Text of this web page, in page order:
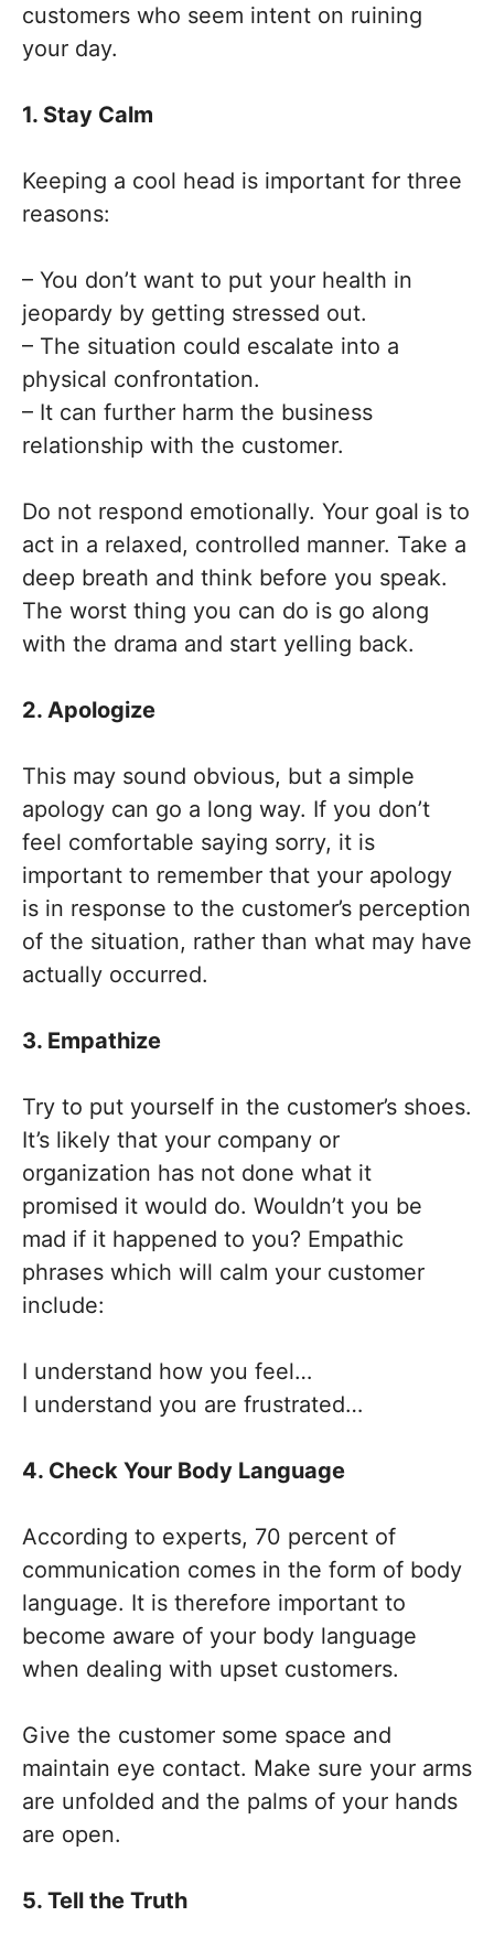
customers who seem intent on ruining
your day.
1. Stay Calm
Keeping a cool head is important for three
reasons:
– You don’t want to put your health in
jeopardy by getting stressed out.
– The situation could escalate into a
physical confrontation.
– It can further harm the business
relationship with the customer.
Do not respond emotionally. Your goal is to
act in a relaxed, controlled manner. Take a
deep breath and think before you speak.
The worst thing you can do is go along
with the drama and start yelling back.
2. Apologize
This may sound obvious, but a simple
apology can go a long way. If you don’t
feel comfortable saying sorry, it is
important to remember that your apology
is in response to the customer’s perception
of the situation, rather than what may have
actually occurred.
3. Empathize
Try to put yourself in the customer’s shoes.
It’s likely that your company or
organization has not done what it
promised it would do. Wouldn’t you be
mad if it happened to you? Empathic
phrases which will calm your customer
include:
I understand how you feel…
I understand you are frustrated…
4. Check Your Body Language
According to experts, 70 percent of
communication comes in the form of body
language. It is therefore important to
become aware of your body language
when dealing with upset customers.
Give the customer some space and
maintain eye contact. Make sure your arms
are unfolded and the palms of your hands
are open.
5. Tell the Truth